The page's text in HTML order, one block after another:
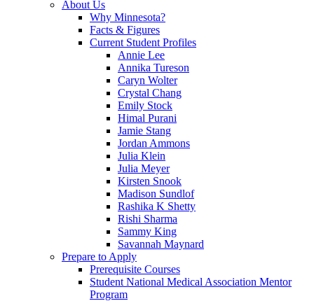
About Us
Why Minnesota?
Facts & Figures
Current Student Profiles
Annie Lee
Annika Tureson
Caryn Wolter
Crystal Chang
Emily Stock
Himal Purani
Jamie Stang
Jordan Ammons
Julia Klein
Julia Meyer
Kirsten Snook
Madison Sundlof
Rashika K Shetty
Rishi Sharma
Sammy King
Savannah Maynard
Prepare to Apply
Prerequisite Courses
Student National Medical Association Mentor
Program